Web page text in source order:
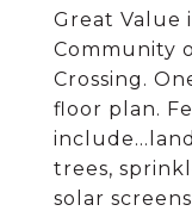
Great Value
Community
Crossing.
floor plan.
trees,
solar